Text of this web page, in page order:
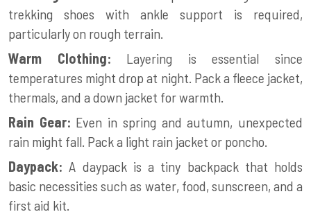
trekking shoes with ankle support is required,
particularly on rough terrain.
Warm Clothing: Layering is essential since
temperatures might drop at night. Pack a fleece jacket,
thermals, and a down jacket for warmth.
Rain Gear: Even in spring and autumn, unexpected
rain might fall. Pack a light rain jacket or poncho.
Daypack:A daypack is a tiny backpack that holds
basic necessities such as water, food, sunscreen, and a
first aid kit.